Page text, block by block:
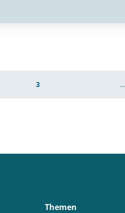
3 …
Themen